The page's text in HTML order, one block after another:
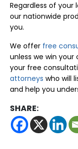
Regardless of your
our nationwide
you.
We offer free
unless we win your
your free
attorneys who will
and help you
SHARE: